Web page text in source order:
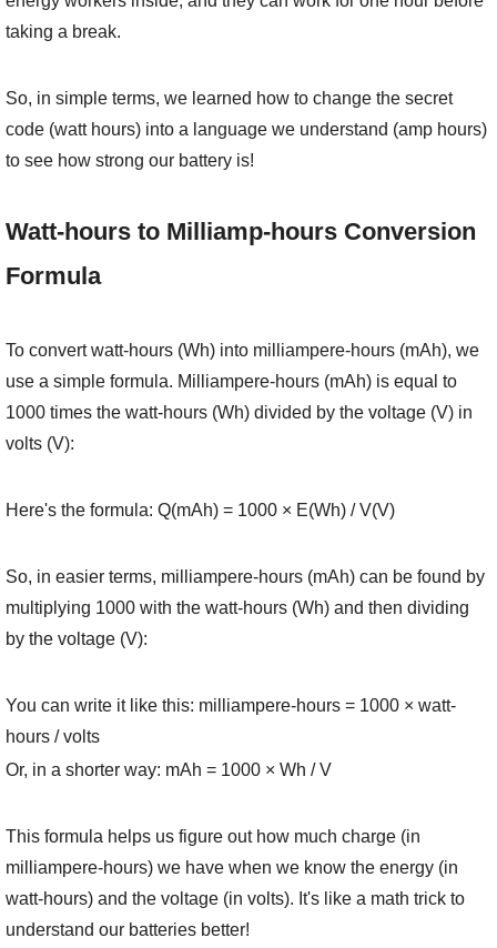
taking a break.
So, in simple terms, we learned how to change the secret
code (watt hours) into a language we understand (amp hours)
to see how strong our battery is!
Watt-hours to Milliamp-hours Conversion
Formula
To convert watt-hours (Wh) into milliampere-hours (mAh), we
use a simple formula. Milliampere-hours (mAh) is equal to
1000 times the watt-hours (Wh) divided by the voltage (V) in
volts (V):
Here's the formula: Q(mAh) = 1000 × E(Wh) / V(V)
So, in easier terms, milliampere-hours (mAh) can be found by
multiplying 1000 with the watt-hours (Wh) and then dividing
by the voltage (V):
You can write it like this: milliampere-hours = 1000 × watt-
hours / volts
Or, in a shorter way: mAh = 1000 × Wh / V
This formula helps us figure out how much charge (in
milliampere-hours) we have when we know the energy (in
watt-hours) and the voltage (in volts). It's like a math trick to
understand our batteries better!